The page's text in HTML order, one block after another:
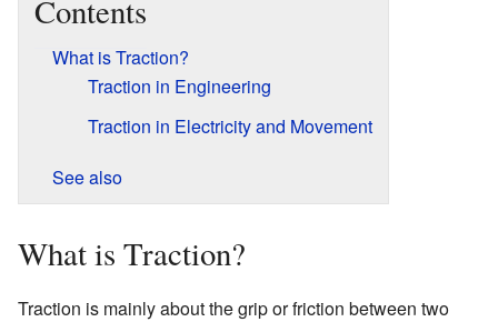
Contents
What is Traction?
Traction in Engineering
Traction in Electricity and Movement
See also
What is Traction?
Traction is mainly about the grip or friction between two